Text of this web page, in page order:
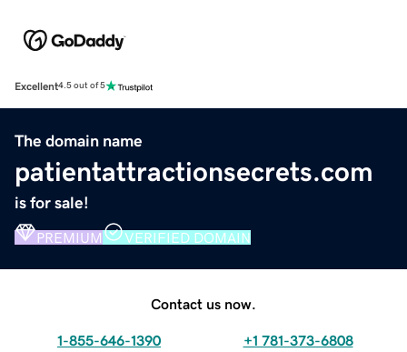
Excellent4.5 out of 5
The domain name
patientattractionsecrets.com
is for sale!
PREMIUM VERIFIED DOMAIN
Contact us now.
1-855-646-1390 +1 781-373-6808